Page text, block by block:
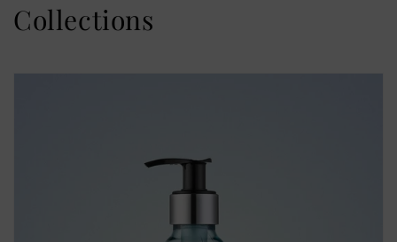
Collections